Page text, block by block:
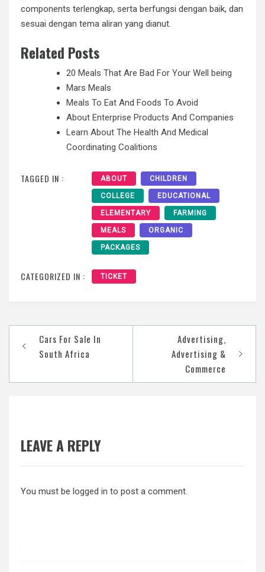
components terlengkap, serta berfungsi dengan baik, dan
sesuai dengan tema aliran yang dianut.
Related Posts
20 Meals That Are Bad For Your Well being
Mars Meals
Meals To Eat And Foods To Avoid
About Enterprise Products And Companies
Learn About The Health And Medical
Coordinating Coalitions
TAGGED IN : ABOUT CHILDREN
COLLEGE EDUCATIONAL
ELEMENTARY FARMING
MEALS ORGANIC
PACKAGES
CATEGORIZED IN : TICKET
navigation
Cars For Sale In
South Africa
Advertising,
Advertising &
Commerce
LEAVE A REPLY
You must be logged in to post a comment.